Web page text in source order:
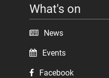
What's on
News
Events
Facebook